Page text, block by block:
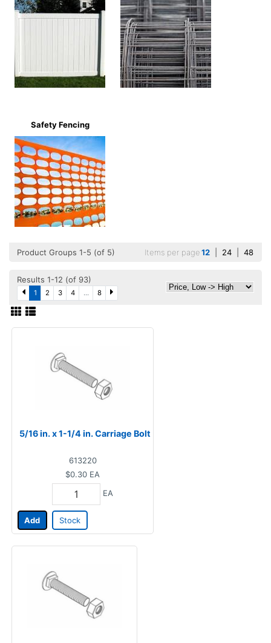
Safety Fencing
Product Groups 1-5 (of 5) Items per page12 24 48
Results 1-12 (of 93)
1 2 3 4 ... 8
5/16 in. x 1-1/4 in. Carriage Bolt
613220
$0.30 EA
EA
Add Stock